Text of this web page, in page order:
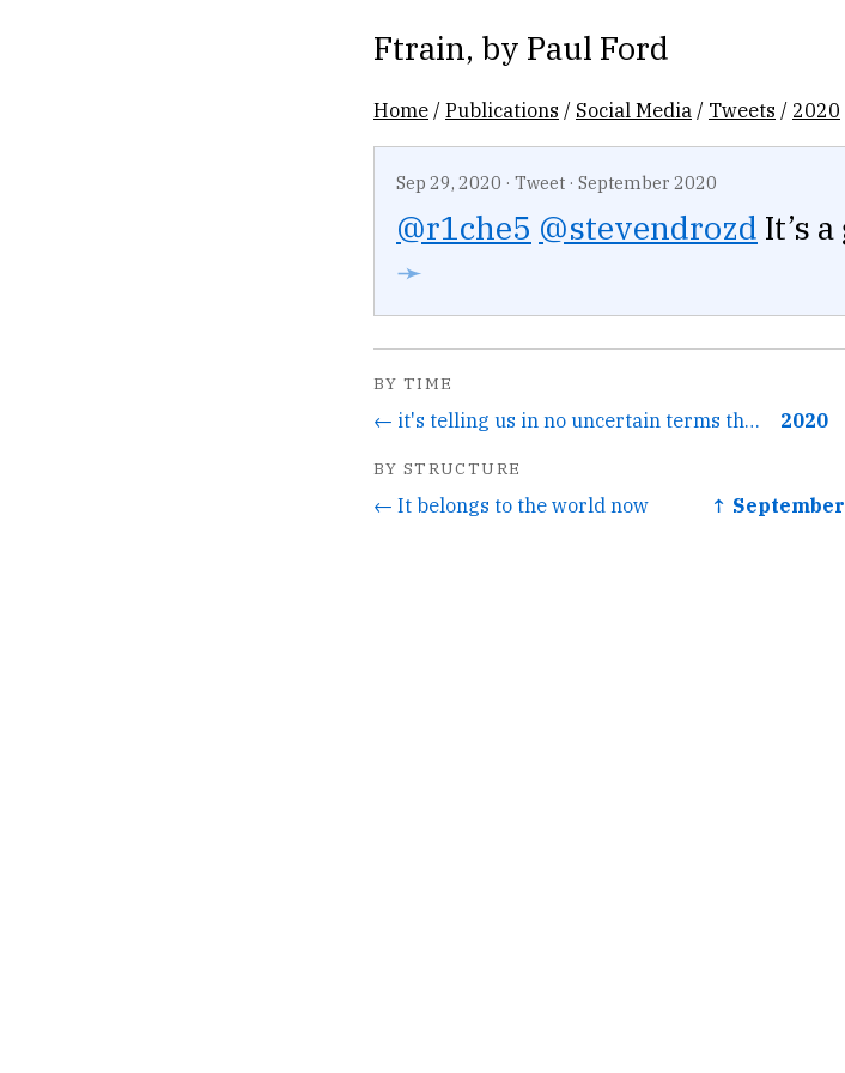
Ftrain, by Paul Ford
Home /Publications / Social Media / Tweets / 2020
Sep 29, 2020 · Tweet · September 2020
@r1che5 @stevendrozd It’s
➛
BY TIME
← it's telling us in no uncertain terms that fall is here and... 2020
BY STRUCTURE
← It belongs to the world now ↑